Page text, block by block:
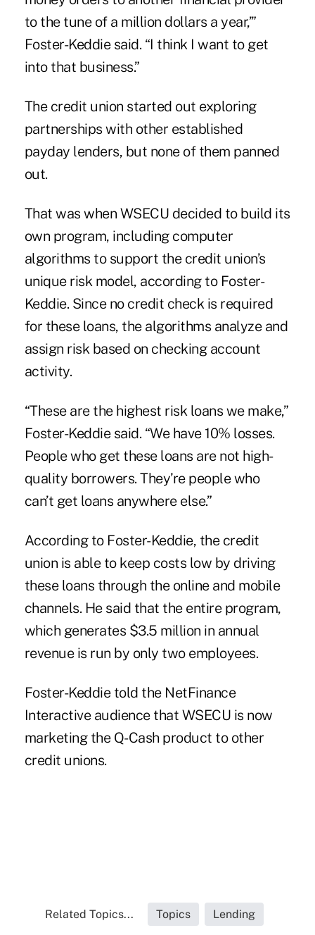
to the tune of a million dollars a year,’”
Foster-Keddie said. “I think I want to get
into that business.”
The credit union started out exploring
partnerships with other established
payday lenders, but none of them panned
out.
That was when WSECU decided to build its
own program, including computer
algorithms to support the credit union’s
unique risk model, according to Foster-
Keddie. Since no credit checkis required
for these loans, the algorithms analyze and
assign risk based on checking account
activity.
“These are the highest risk loans we make,”
Foster-Keddie said. “We have 10% losses.
People who get these loans are not high-
quality borrowers. They’re people who
can’t get loans anywhere else.”
According to Foster-Keddie, the credit
union is able to keep costs low by driving
these loans through the online and mobile
channels. He said that the entire program,
which generates $3.5 million in annual
revenue is run by only two employees.
Foster-Keddie told the NetFinance
Interactive audience that WSECU is now
marketing the Q-Cash product to other
credit unions.
Related Topics... Topics Lending